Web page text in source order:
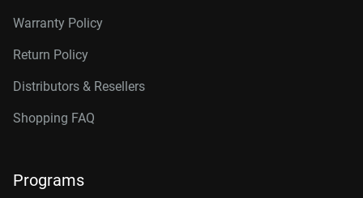
Warranty Policy
Return Policy
Distributors & Resellers
Shopping FAQ
Programs